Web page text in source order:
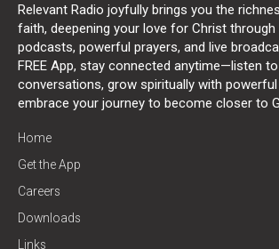
Relevant Radio joyfully brings you the
faith, deepening your love for Christ through
podcasts, powerful prayers, and live
FREE App, stay connected anytime—listen
conversations, grow spiritually with
embrace your journey to become closer to
Home
Get the App
Careers
Downloads
Links